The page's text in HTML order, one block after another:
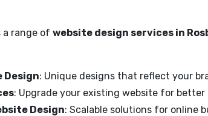
a range of website design services in
Design: Unique designs that reflect your
: Upgrade your existing website for better
Design: Scalable solutions for online